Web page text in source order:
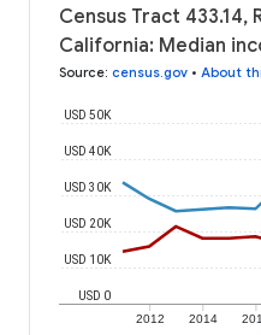
Census Tract 433.14,
California: Median
Source: census.gov • About
2012 2014
USD 0
USD 10K
USD 20K
USD 30K
USD 40K
USD 50K